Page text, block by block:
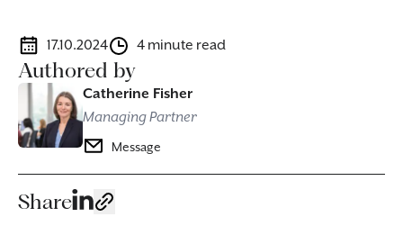
17.10.2024 4 minute read
Authored by
Catherine Fisher
Managing Partner
Message
Share